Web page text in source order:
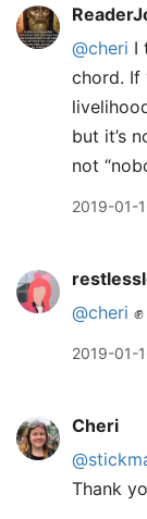
@cheri I
chord. If
but it’s
not
2019-01-
@cheri ✊
2019-01-
Cheri
Thank